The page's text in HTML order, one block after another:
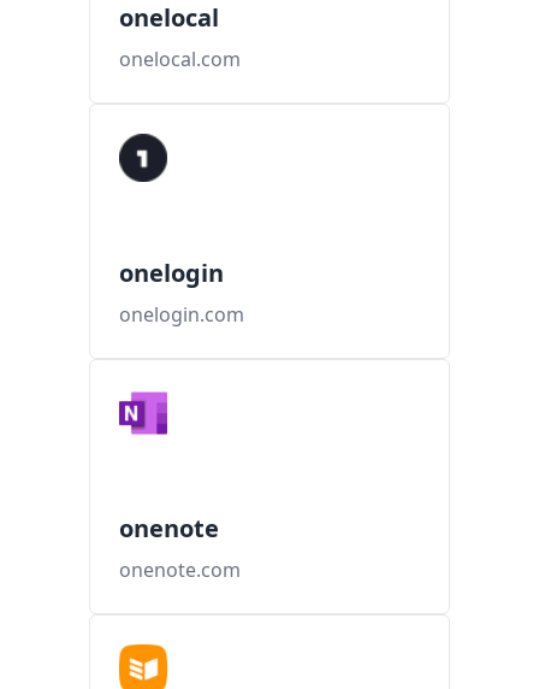
onelocal
onelocal.com
onelogin
onelogin.com
onenote
onenote.com